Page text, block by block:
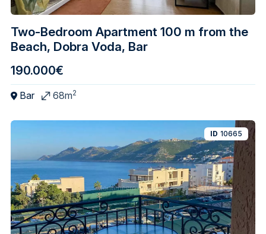
Two-Bedroom Apartment 100 m from the
Beach, Dobra Voda, Bar
190.000€
Bar 68m2
ID 10665